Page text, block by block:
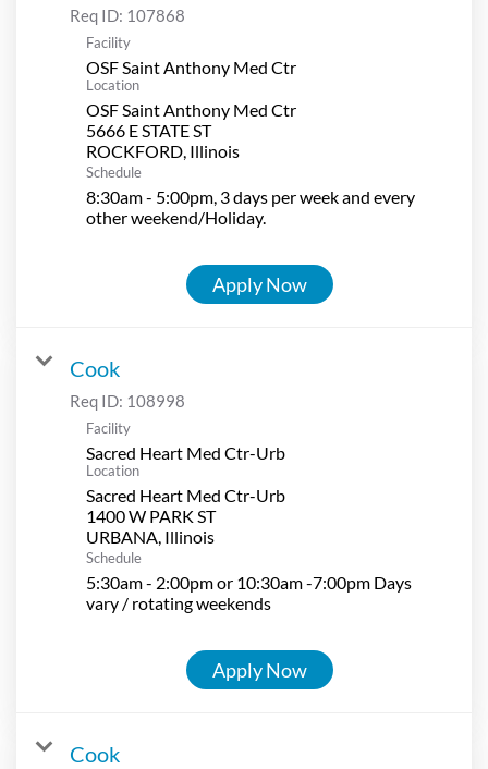
Req ID: 107868
Facility
OSF Saint Anthony Med Ctr
Location
OSF Saint Anthony Med Ctr
5666 E STATE ST
Schedule
8:30am - 5:00pm, 3 days per week and every
other weekend/Holiday.
Apply Now
Cook
Req ID: 108998
Facility
Sacred Heart Med Ctr-Urb
Location
Sacred Heart Med Ctr-Urb
1400 W PARK ST
Schedule
5:30am - 2:00pm or 10:30am -7:00pm Days
vary / rotating weekends
Apply Now
Cook